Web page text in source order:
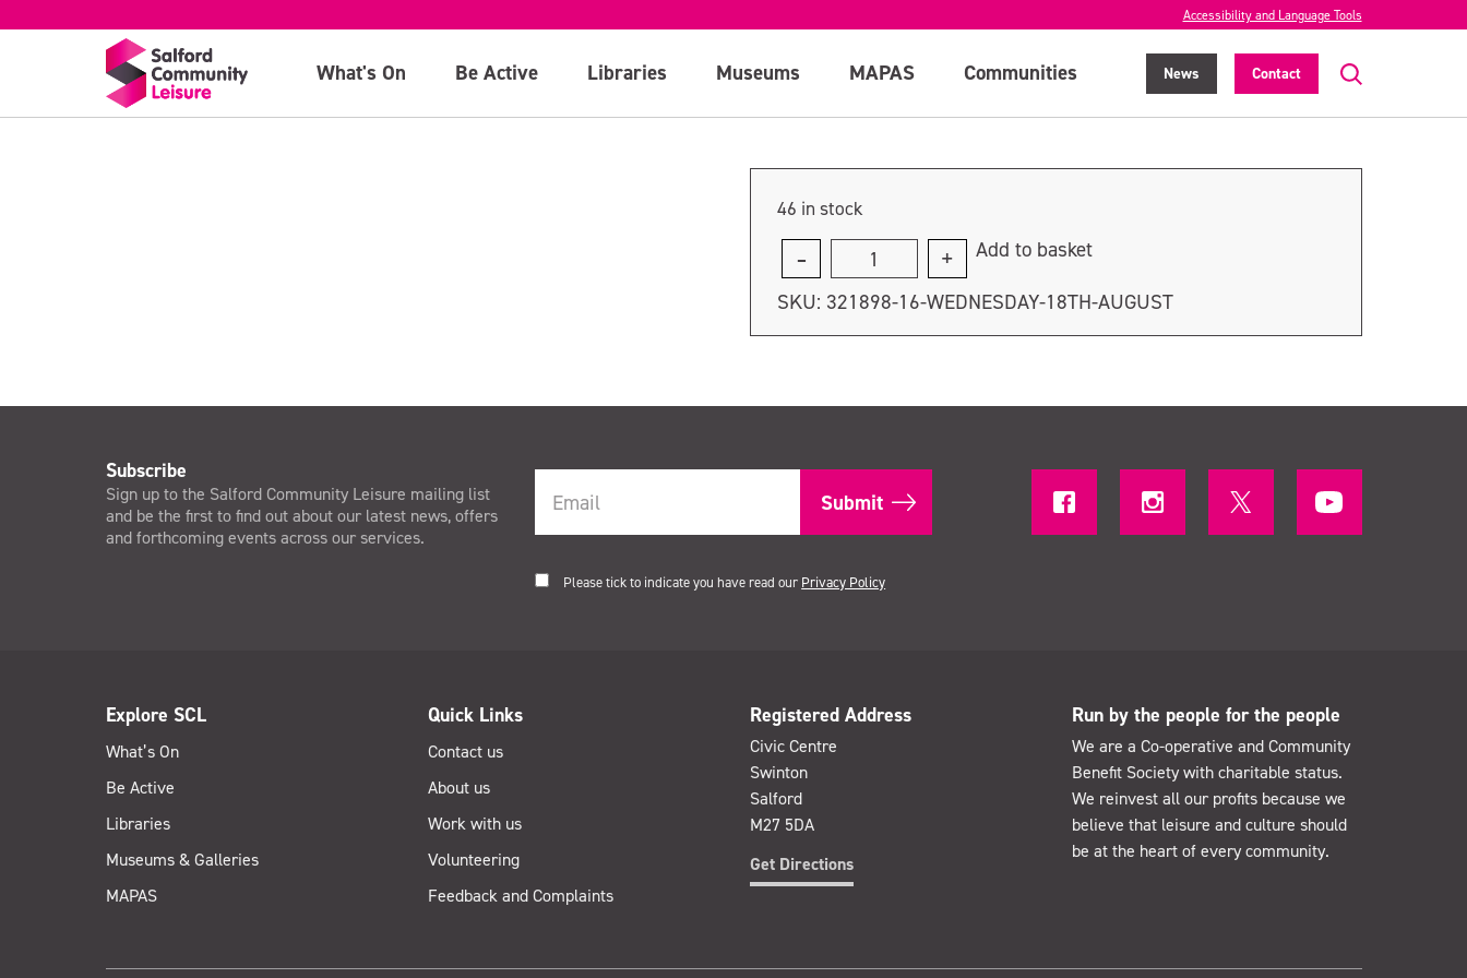
Accessibility and Language Tools
What's On Be Active Libraries Museums MAPAS Communities News Contact
Thursday 18th August
46 in stock
Thursday
18th
August
quantity
Add to basket
SKU: 321898-16-WEDNESDAY-18TH-AUGUST
Subscribe
Sign up to the Salford Community Leisure mailing list
and be the first to find out about our latest news, offers
and forthcoming events across our services.
Please tick to indicate you have read our Privacy Policy
Explore SCL
What’s On
Be Active
Libraries
Museums & Galleries
MAPAS
Quick Links
Contact us
About us
Work with us
Volunteering
Feedback and Complaints
Registered Address
Civic Centre
Swinton
Salford
M27 5DA
Get Directions
Run by the people for the people
We are a Co-operative and Community
Benefit Society with charitable status.
We reinvest all our profits because we
believe that leisure and culture should
be at the heart of every community.